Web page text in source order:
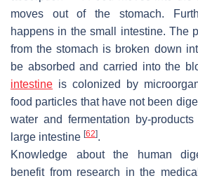
moves out of the stomach.
happens in the small intestine. The
from the stomach is broken down
be absorbed and carried into the
intestine is colonized by
food particles that have not been
water and fermentation by-
large intestine [62].
Knowledge about the human
benefit from research in the